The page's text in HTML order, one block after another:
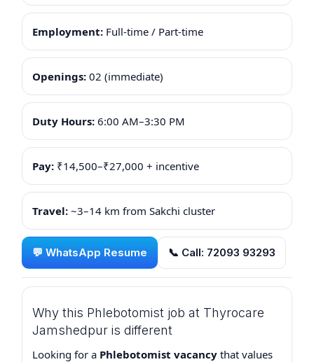
Employment: Full-time / Part-time
Openings: 02 (immediate)
Duty Hours: 6:00 AM–3:30 PM
Pay: ₹14,500–₹27,000 + incentive
Travel: ~3–14 km from Sakchi cluster
💬 WhatsApp Resume 📞 Call: 72093 93293
Why this Phlebotomist job at Thyrocare
Jamshedpur is different
Looking for a Phlebotomist vacancy that values